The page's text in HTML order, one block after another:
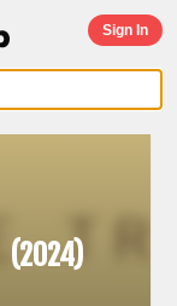
Sign In
(2024)